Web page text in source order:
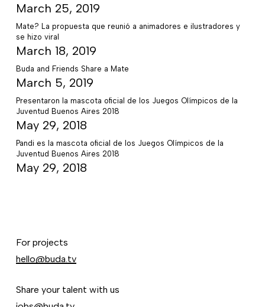
March 25, 2019
Mate? La propuesta que reunió a animadores e ilustradores y
se hizo viral
March 18, 2019
Buda and Friends Share a Mate
March 5, 2019
Presentaron la mascota oficial de los Juegos Olímpicos de la
Juventud Buenos Aires 2018
May 29, 2018
Pandi es la mascota oficial de los Juegos Olímpicos de la
Juventud Buenos Aires 2018
May 29, 2018
For projects
hello@buda.tv
Share your talent with us